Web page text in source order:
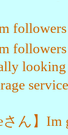
さん】